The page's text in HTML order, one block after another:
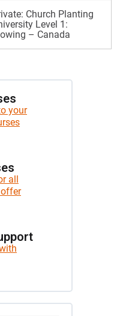
Church Planting
Level 1:
– Canada
your
all